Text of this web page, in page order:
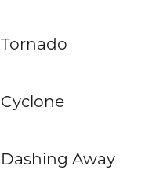
Tornado
Cyclone
Dashing Away